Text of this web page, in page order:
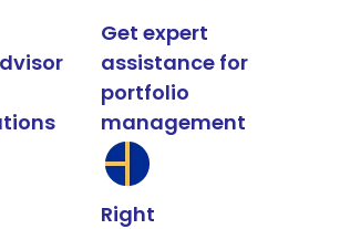
Get expert
assistance for
portfolio
management
Right